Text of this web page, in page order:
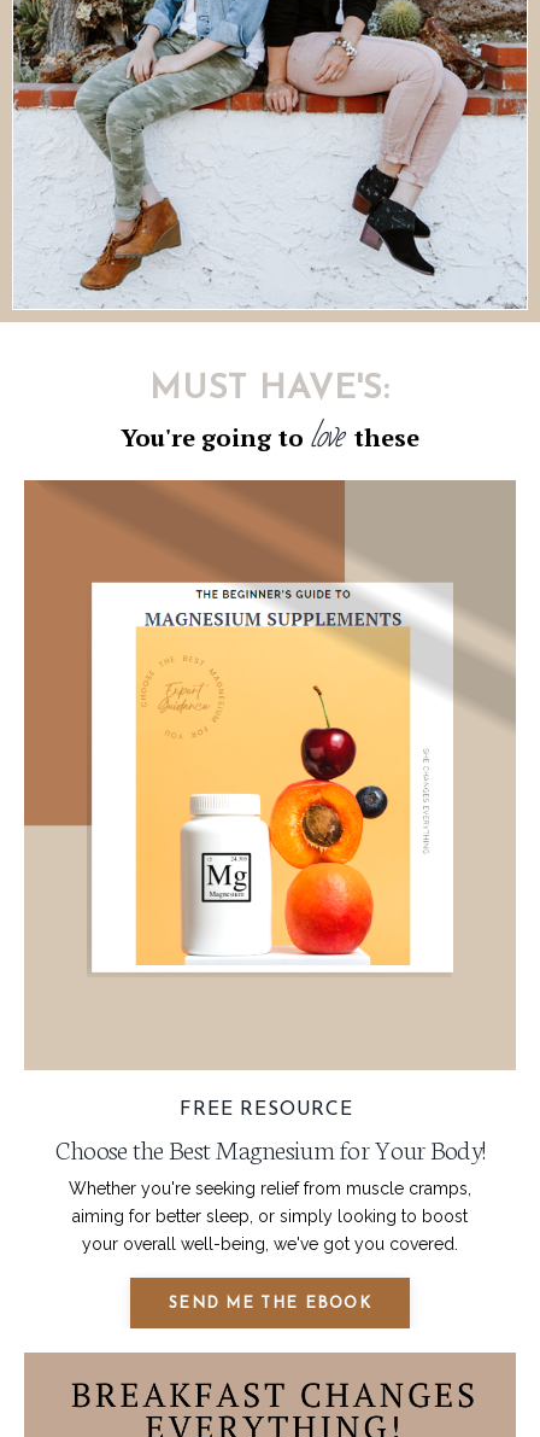
MUST HAVE'S:
You're going to love these
FREE RESOURCE
Choose the Best Magnesium for Your Body!
Whether you're seeking relief from muscle cramps,
aiming for better sleep, or simply looking to boost
your overall well-being, we've got you covered.
SEND ME THE EBOOK